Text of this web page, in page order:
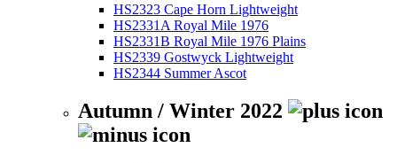
HS2323 Cape Horn Lightweight
HS2331A Royal Mile 1976
HS2331B Royal Mile 1976 Plains
HS2339 Gostwyck Lightweight
HS2344 Summer Ascot
Autumn / Winter 2022